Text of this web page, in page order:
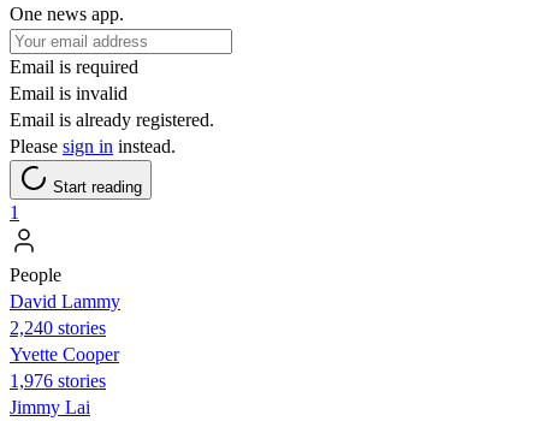
One news app.
Email is required
Email is invalid
Email is already registered.
Please sign in instead.
Start reading
1
People
David Lammy
2,240 stories
Yvette Cooper
1,976 stories
Jimmy Lai